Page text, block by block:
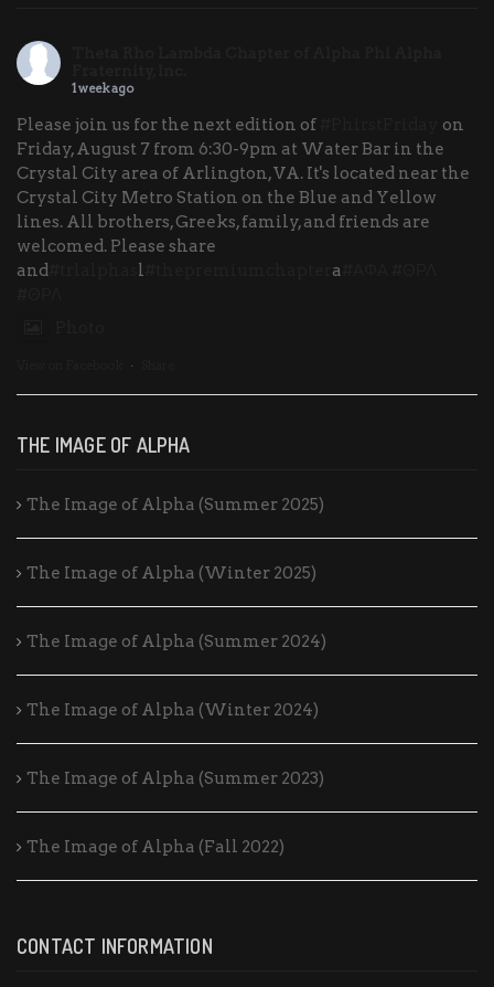
1 week ago
Please join us for the next edition of
on
Friday, August 7 from 6:30-9pm at Water Bar in the
Crystal City area of Arlington, VA. It's located near the
Crystal City Metro Station on the Blue and Yellow
lines. All brothers, Greeks, family, and friends are
welcomed. Please share
and
l a
·
THE IMAGE OF ALPHA
The Image of Alpha (Summer 2025)
The Image of Alpha (Winter 2025)
The Image of Alpha (Summer 2024)
The Image of Alpha (Winter 2024)
The Image of Alpha (Summer 2023)
The Image of Alpha (Fall 2022)
CONTACT INFORMATION